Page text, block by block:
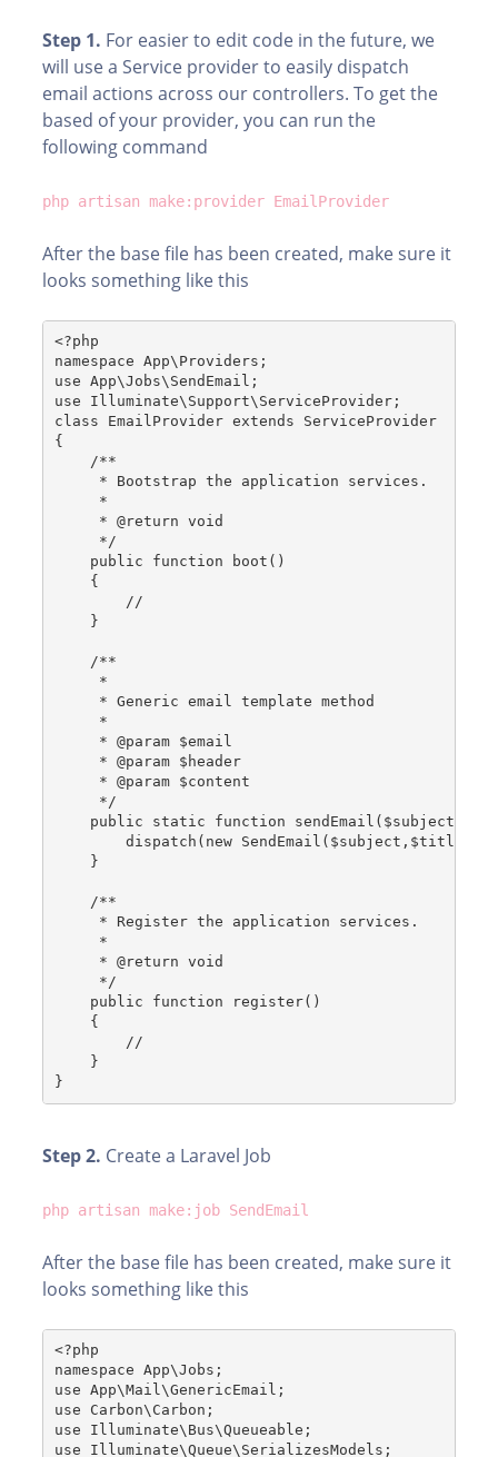
Step 1. For easier to edit code in the future, we
will use a Service provider to easily dispatch
email actions across our controllers. To get the
based of your provider, you can run the
following command
php artisan make:provider EmailProvider
After the base file has been created, make sure it
looks something like this
<?php
namespace App\Providers;
use App\Jobs\SendEmail;
use Illuminate\Support\ServiceProvider;
class EmailProvider extends ServiceProvider
{
/**
* Bootstrap the application services.
*
* @return void
*/
public function boot()
{
//
}
/**
*
* Generic email template method
*
* @param $email
* @param $header
* @param $content
*/
public static function sendEmail($subject,
dispatch(new
}
/**
* Register the application services.
*
* @return void
*/
public function register()
{
//
}
}
Step 2. Create a Laravel Job
php artisan make:job SendEmail
After the base file has been created, make sure it
looks something like this
<?php
namespace App\Jobs;
use App\Mail\GenericEmail;
use Carbon\Carbon;
use Illuminate\Bus\Queueable;
use Illuminate\Queue\SerializesModels;